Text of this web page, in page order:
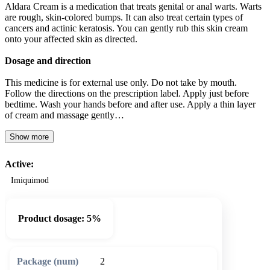
Aldara Cream is a medication that treats genital or anal warts. Warts
are rough, skin-colored bumps. It can also treat certain types of
cancers and actinic keratosis. You can gently rub this skin cream
onto your affected skin as directed.
Dosage and direction
This medicine is for external use only. Do not take by mouth.
Follow the directions on the prescription label. Apply just before
bedtime. Wash your hands before and after use. Apply a thin layer
of cream and massage gently…
Show more
Active:
Imiquimod
Product dosage: 5%
2